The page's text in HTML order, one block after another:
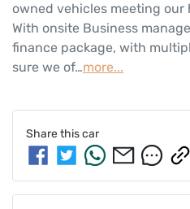
owned vehicles meeting
With onsite Business
finance package, with
sure we of…more...
Share thiscar